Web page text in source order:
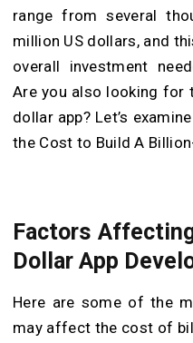
range from several
million US dollars, and
overall investment
Are you also looking for
dollar app? Let’s
the Cost to Build A
Factors
Dollar App
Here are some of the
may affect the cost of